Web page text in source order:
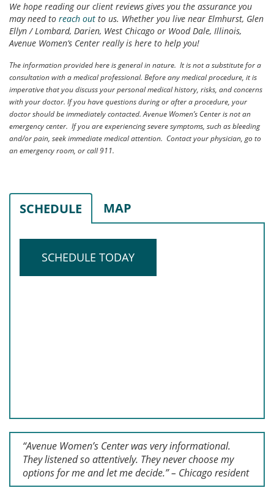
We hope reading our client reviews gives you the assurance you
may need to reach out to us. Whether you live near Elmhurst, Glen
Ellyn / Lombard, Darien, West Chicago or Wood Dale, Illinois,
Avenue Women’s Center really is here to help you!
The information provided here is general in nature. It is not a substitute for a
consultation with a medical professional. Before any medical procedure, it is
imperative that you discuss your personal medical history, risks, and concerns
with your doctor. If you have questions during or after a procedure, your
doctor should be immediately contacted. Avenue Women’s Center is not an
emergency center. If you are experiencing severe symptoms, such as bleeding
and/or pain, seek immediate medical attention. Contact your physician, go to
an emergency room, or call 911.
SCHEDULE MAP
SCHEDULE TODAY
“Avenue Women’s Center was very informational.
They listened so attentively. They never choose my
options for me and let me decide.” – Chicago resident